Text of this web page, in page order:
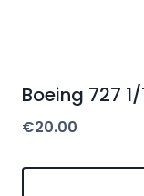
Boeing 727
€20.00